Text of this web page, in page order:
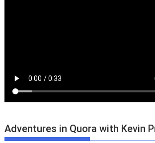
Adventures in Quora with Kevin